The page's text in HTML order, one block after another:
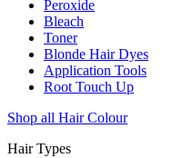
Peroxide
Bleach
Toner
Blonde Hair Dyes
Application Tools
Root Touch Up
Shop all Hair Colour
Hair Types